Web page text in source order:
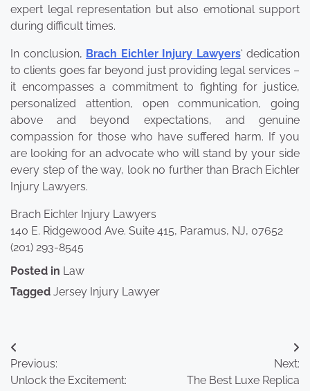
expert legal representation but also emotional support
during difficult times.
In conclusion, Brach Eichler Injury Lawyers‘ dedication
to clients goes far beyond just providing legal services –
it encompasses a commitment to fighting for justice,
personalized attention, open communication, going
above and beyond expectations, and genuine
compassion for those who have suffered harm. If you
are looking for an advocate who will stand by your side
every step of the way, look no further than Brach Eichler
Injury Lawyers.
Brach Eichler Injury Lawyers
140 E. Ridgewood Ave. Suite 415, Paramus, NJ, 07652
(201) 293-8545
Posted in Law
Tagged Jersey Injury Lawyer
Post
navigation
Previous:
Unlock the Excitement:
Next:
The Best Luxe Replica